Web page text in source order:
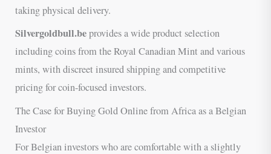
taking physical delivery.
Silvergoldbull.beprovides a wide product selection
including coins from the Royal Canadian Mint and various
mints, with discreet insured shipping and competitive
pricing for coin-focused investors.
The Case for Buying Gold Online from Africa as a Belgian
Investor
For Belgian investors who are comfortable with a slightly